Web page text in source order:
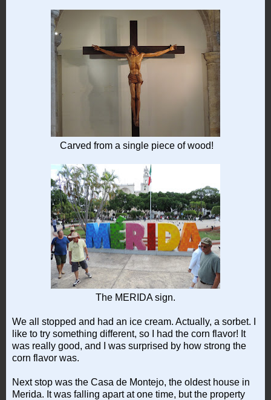
Carved from a single piece of wood!
The MERIDA sign.
We all stopped and had an ice cream. Actually, a sorbet. I
like to try something different, so I had the corn flavor! It
was really good, and I was surprised by how strong the
corn flavor was.
Next stop was the Casa de Montejo, the oldest house in
Merida. It was falling apart at one time, but the property